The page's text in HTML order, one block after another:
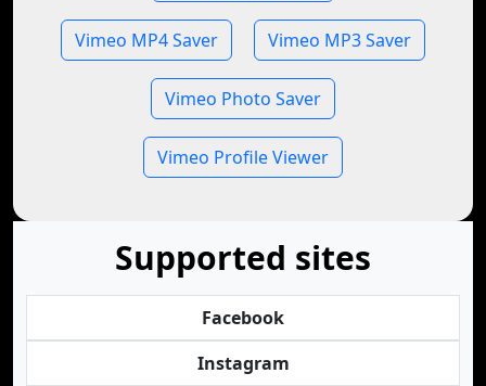
Vimeo MP4 Saver Vimeo MP3 Saver
Vimeo Photo Saver
Vimeo Profile Viewer
Supported sites
Facebook
Instagram